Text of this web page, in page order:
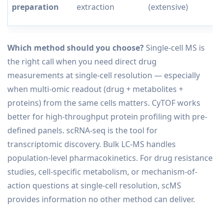
preparation
extraction
(extensive)
Which method should you choose? Single-cell MS is
the right call when you need direct drug
measurements at single-cell resolution — especially
when multi-omic readout (drug + metabolites +
proteins) from the same cells matters. CyTOF works
better for high-throughput protein profiling with pre-
defined panels. scRNA-seq is the tool for
transcriptomic discovery. Bulk LC-MS handles
population-level pharmacokinetics. For drug resistance
studies, cell-specific metabolism, or mechanism-of-
action questions at single-cell resolution, scMS
provides information no other method can deliver.